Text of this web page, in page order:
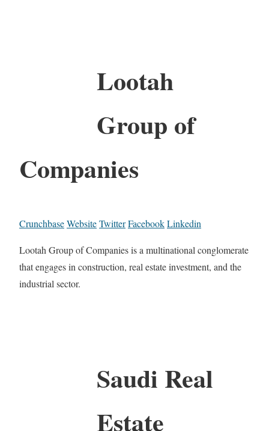
Lootah
Group of
Companies
CrunchbaseWebsiteTwitterFacebookLinkedin
Lootah Group of Companies is a multinational conglomerate
that engages in construction, real estate investment, and the
industrial sector.
Saudi Real
Estate